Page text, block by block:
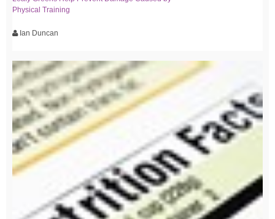
Physical Training
Ian Duncan